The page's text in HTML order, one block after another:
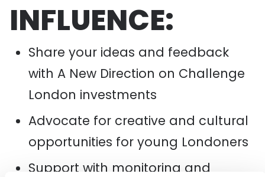
INFLUENCE:
Share your ideas and feedback
with A New Direction on Challenge
London investments
Advocate for creative and cultural
opportunities for young Londoners
Support with monitoring and